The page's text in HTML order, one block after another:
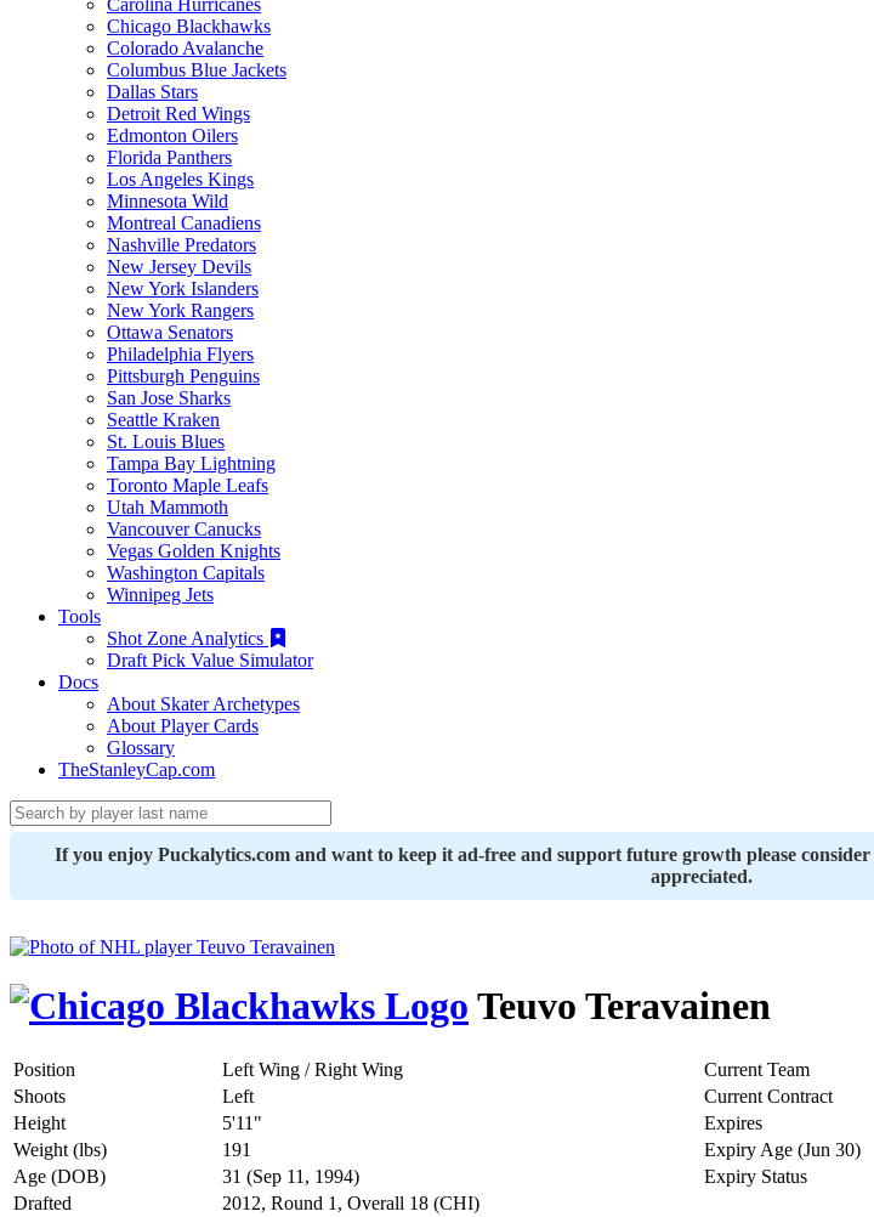
Carolina Hurricanes
Chicago Blackhawks
Colorado Avalanche
Columbus Blue Jackets
Dallas Stars
Detroit Red Wings
Edmonton Oilers
Florida Panthers
Los Angeles Kings
Minnesota Wild
Montreal Canadiens
Nashville Predators
New Jersey Devils
New York Islanders
New York Rangers
Ottawa Senators
Philadelphia Flyers
Pittsburgh Penguins
San Jose Sharks
Seattle Kraken
St. Louis Blues
Tampa Bay Lightning
Toronto Maple Leafs
Utah Mammoth
Vancouver Canucks
Vegas Golden Knights
Washington Capitals
Winnipeg Jets
Tools
Shot Zone Analytics
Draft Pick Value Simulator
Docs
About Skater Archetypes
About Player Cards
Glossary
TheStanleyCap.com
If you enjoy Puckalytics.com and want to keep it ad-free and support future growth please consider
appreciated.
Teuvo Teravainen
Position Left Wing / Right Wing Current Team
Shoots
Left Current Contract
Height
5'11" Expires
Weight (lbs)
191 Expiry Age (Jun 30)
Age (DOB)
31 (Sep 11, 1994) Expiry Status
Drafted
2012, Round 1, Overall 18 (CHI)